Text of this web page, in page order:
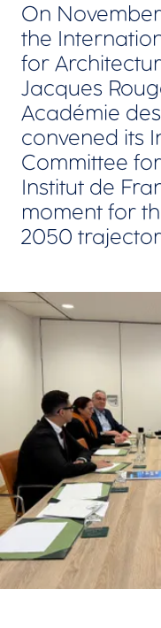
On
the
for
Jacques
Académie
convened its
Committee
Institut de
moment for
2050
View larger